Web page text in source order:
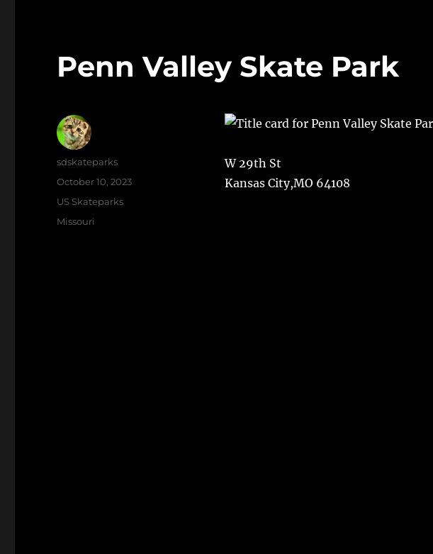
Penn Valley Skate Park
W 29th St
Kansas City,MO 64108
Author
sdskateparks
Posted
October 10, 2023
Categories
US Skateparks
Tags
Missouri